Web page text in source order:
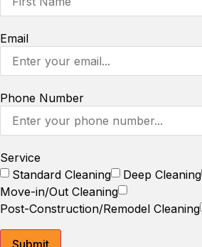
Email
Phone Number
Service
Standard Cleaning
Deep Cleaning
Move-in/Out Cleaning
Post-Construction/Remodel Cleaning
Submit